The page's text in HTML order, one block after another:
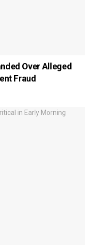
Over Alleged
Fraud